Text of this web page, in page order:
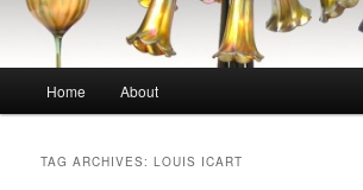
Home About
TAG ARCHIVES:LOUIS ICART